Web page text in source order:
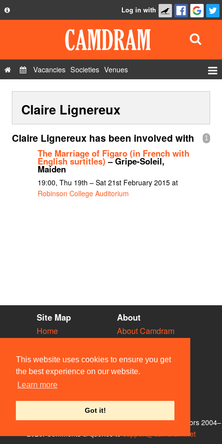
This website uses cookies to ensure you get
the best experience on our website.
Learn more
Got it!
Privacy Policy
Contact Us
Log in with
Vacancies Societies Venues
Show Admin
Add a show
Claire Lignereux
1
Claire Lignereux has been involved with
The Marriage of Figaro (in French with
English surtitles) – Gripe-Soleil,
Maiden
19:00, Thu 19th – Sat 21st February 2015 at
Robinson College Auditorium
Site Map
Home
Vacancies
Societies
Venues
People
About
About Camdram
Privacy & Cookies
User Guidelines
Contact Us
© Members of the Camdram Web Team and other contributors 2004–
support@camdram.net